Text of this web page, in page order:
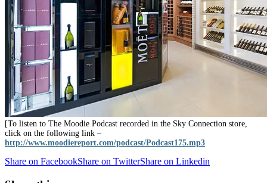
[To listen to The Moodie Podcast recorded in the Sky Connection store,
click on the following link –
http://www.moodiereport.com/podcast/Podcast175.mp3
Share on FacebookShare on TwitterShare on Linkedin